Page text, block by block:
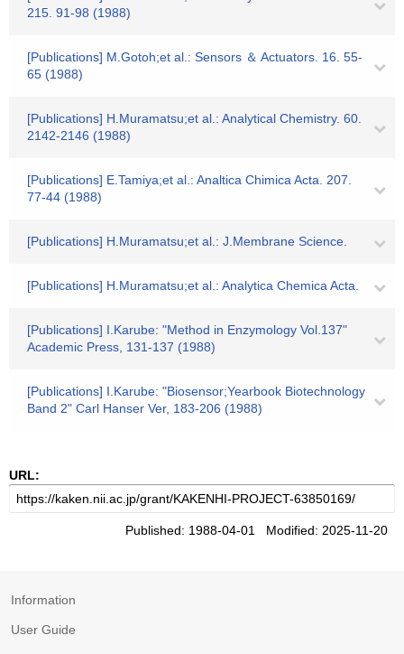
215. 91-98 (1988)
[Publications] M.Gotoh;et al.: Sensors ＆ Actuators. 16. 55-
65 (1988)
[Publications] H.Muramatsu;et al.: Analytical Chemistry. 60.
2142-2146 (1988)
[Publications] E.Tamiya;et al.: Analtica Chimica Acta. 207.
77-44 (1988)
[Publications] H.Muramatsu;et al.: J.Membrane Science.
[Publications] H.Muramatsu;et al.: Analytica Chemica Acta.
[Publications] I.Karube: "Method in Enzymology Vol.137"
Academic Press, 131-137 (1988)
[Publications] I.Karube: "Biosensor;Yearbook Biotechnology
Band 2" Carl Hanser Ver, 183-206 (1988)
URL:
Published: 1988-04-01 Modified: 2025-11-20
Information
User Guide